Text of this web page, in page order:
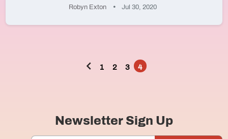
Robyn Exton Jul 30, 2020
Posts
1 2 3 4
Newsletter Sign Up